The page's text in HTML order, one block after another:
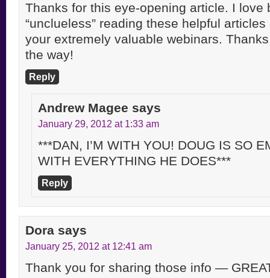
Thanks for this eye-opening article. I love
“unclueless” reading these helpful
your extremely valuable webinars.
the way!
Reply
Andrew Magee says
January 29, 2012 at 1:33 am
***DAN, I’M WITH YOU! DOUG IS SO
WITH EVERYTHING HE DOES***
Reply
Dora says
January 25, 2012 at 12:41 am
Thank you for sharing those info —